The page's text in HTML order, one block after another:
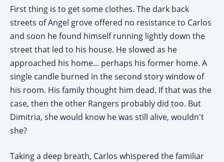
First thing is to get some clothes. The dark back
streets of Angel grove offered no resistance to Carlos
and soon he found himself running lightly down the
street that led to his house. He slowed as he
approached his home... perhaps his former home. A
single candle burned in the second story window of
his room. His family thought him dead. If that was the
case, then the other Rangers probably did too. But
Dimitria, she would know he was still alive, wouldn't
she?
Taking a deep breath, Carlos whispered the familiar